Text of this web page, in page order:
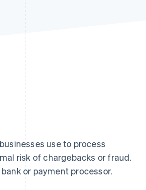
use to process
risk of chargebacks or fraud.
or payment processor.